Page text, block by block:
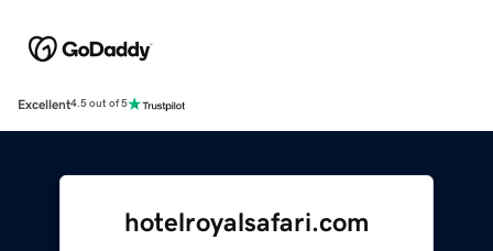
Excellent4.5 out of 5
hotelroyalsafari.com